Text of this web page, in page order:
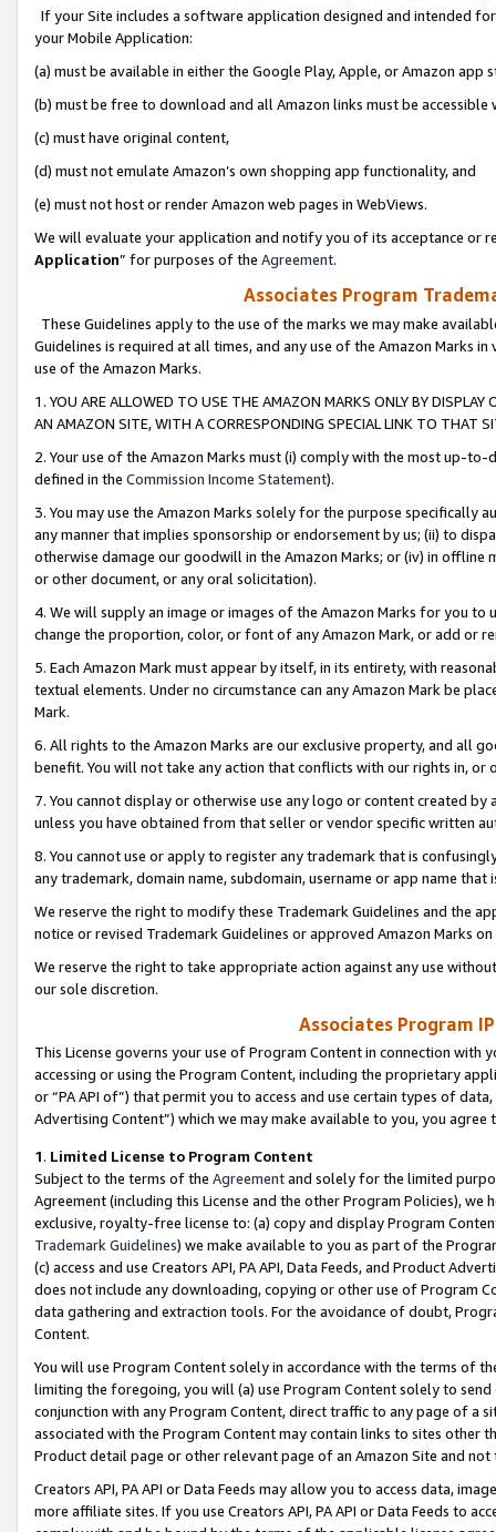
If your Site includes a software application designed and intended
your Mobile Application:
(a) must be available in either the Google Play, Apple, or Amazon app
(b) must be free to download and all Amazon links must be
(c) must have original content,
(d) must not emulate Amazon’s own shopping app functionality, and
(e) must not host or render Amazon web pages in WebViews.
We will evaluate your application and notify you of its acceptance or
Application” for purposes of the Agreement.
Associates Program
These Guidelines apply to the use of the marks we may make
Guidelines is required at all times, and any use of the Amazon Marks
use of the Amazon Marks.
1. YOU ARE ALLOWED TO USE THE AMAZON MARKS ONLY BY
AN AMAZON SITE, WITH A CORRESPONDING SPECIAL LINK TO THAT
2. Your use of the Amazon Marks must (i) comply with the most up-
defined in the Commission Income Statement).
3. You may use the Amazon Marks solely for the purpose specifically
any manner that implies sponsorship or endorsement by us; (ii) to
otherwise damage our goodwill in the Amazon Marks; or (iv) in offline
or other document, or any oral solicitation).
4. We will supply an image or images of the Amazon Marks for you to
change the proportion, color, or font of any Amazon Mark, or add or
5. Each Amazon Mark must appear by itself, in its entirety, with
textual elements. Under no circumstance can any Amazon Mark be
Mark.
6. All rights to the Amazon Marks are our exclusive property, and all
benefit. You will not take any action that conflicts with our rights in, or
7. You cannot display or otherwise use any logo or content created
unless you have obtained from that seller or vendor specific written
8. You cannot use or apply to register any trademark that is
any trademark, domain name, subdomain, username or app name
We reserve the right to modify these Trademark Guidelines and the
notice or revised Trademark Guidelines or approved Amazon Marks
We reserve the right to take appropriate action against any use
our sole discretion.
Associates Program
This License governs your use of Program Content in connection
accessing or using the Program Content, including the proprietary
or “PA API of”) that permit you to access and use certain types of
Advertising Content”) which we may make available to you, you agree
1. Limited License to Program Content
Subject to the terms of the Agreementand solely for the limited
Agreement (including this License and the other Program Policies),
exclusive, royalty-free license to: (a) copy and display Program
Trademark Guidelines) we make available to you as part of the
(c) access and use Creators API, PA API, Data Feeds, and Product
does not include any downloading, copying or other use of Program
data gathering and extraction tools. For the avoidance of doubt,
Content.
You will use Program Content solely in accordance with the terms of
limiting the foregoing, you will (a) use Program Content solely to
conjunction with any Program Content, direct traffic to any page of a
associated with the Program Content may contain links to sites other
Product detail page or other relevant page of an Amazon Site and not
Creators API, PA API or Data Feeds may allow you to access data,
more affiliate sites. If you use Creators API, PA API or Data Feeds to